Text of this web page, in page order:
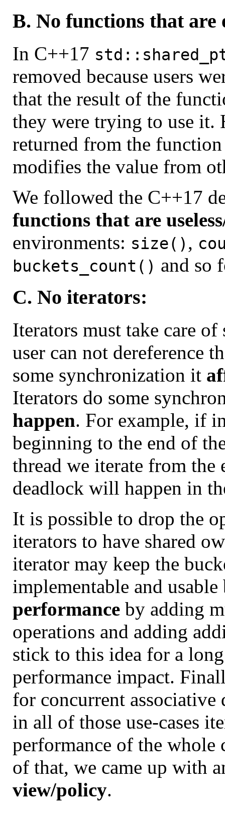
B. No functions that are
In C++17
removed because users
that the result of the
they were trying to use it.
returned from the
modifies the value from
We followed the C++17
functions that are
environments: size() ,
buckets_count() and so
C. No iterators:
Iterators must take care
user can not dereference
some synchronization it
Iterators do some
happen. For example, if
beginning to the end of
thread we iterate from the
deadlock will happen in
It is possible to drop the
iterators to have shared
iterator may keep the
implementable and
performance by adding
operations and adding
stick to this idea for a
performance impact.
for concurrent associative
in all of those use-cases
performance of the whole
of that, we came up with
view/policy.